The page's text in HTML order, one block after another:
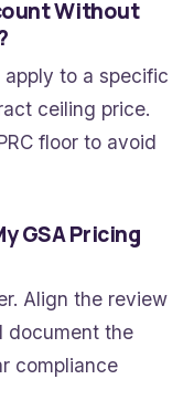
Without
apply to a specific
ceiling price.
floor to avoid
GSA Pricing
Align the review
document the
compliance